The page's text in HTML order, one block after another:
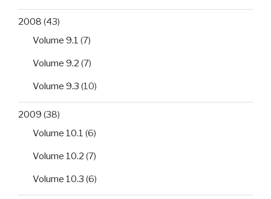
2008 (43)
Volume 9.1 (7)
Volume 9.2 (7)
Volume 9.3 (10)
2009 (38)
Volume 10.1 (6)
Volume 10.2 (7)
Volume 10.3 (6)